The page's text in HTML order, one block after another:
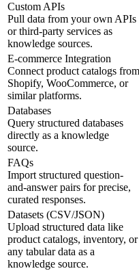
Custom APIs
Pull data from your own APIs
or third-party services as
knowledge sources.
E-commerce Integration
Connect product catalogs from
Shopify, WooCommerce, or
similar platforms.
Databases
Query structured databases
directly as a knowledge
source.
FAQs
Import structured question-
and-answer pairs for precise,
curated responses.
Datasets (CSV/JSON)
Upload structured data like
product catalogs, inventory, or
any tabular data as a
knowledge source.